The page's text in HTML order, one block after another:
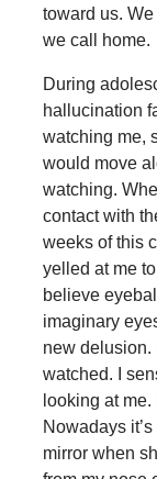
toward us.
we call home.
During
hallucination
watching me,
would move
watching.
contact with
weeks of this
yelled at me
believe
imaginary
new delusion.
watched. I
looking at
Nowadays
mirror when